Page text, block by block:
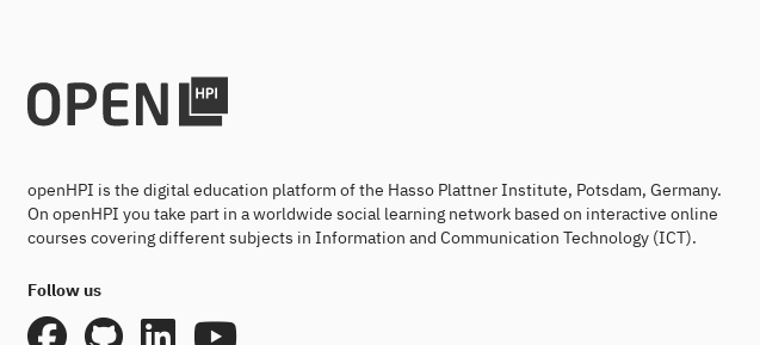
openHPI is the digital education platform of the Hasso Plattner Institute, Potsdam, Germany.
On openHPI you take part in a worldwide social learning network based on interactive online
courses covering different subjects in Information and Communication Technology (ICT).
Follow us